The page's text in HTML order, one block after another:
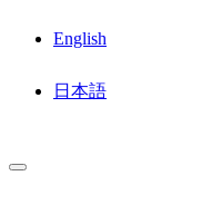
English
日本語